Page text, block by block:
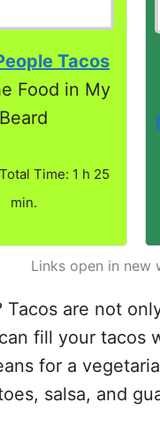
Tacos
Food in My
Beard
Time: 1 h 25
min.
Links open in new
are not
fill your tacos
for a
salsa, and